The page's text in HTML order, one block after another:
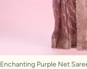
Enchanting Purple Net